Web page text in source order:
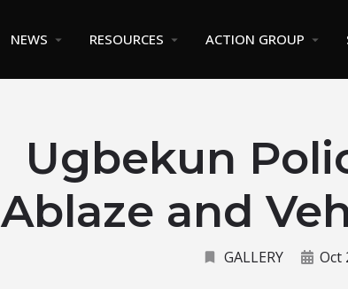
NEWS RESOURCES ACTION GROUP
Ugbekun
Ablaze and
GALLERY Oct